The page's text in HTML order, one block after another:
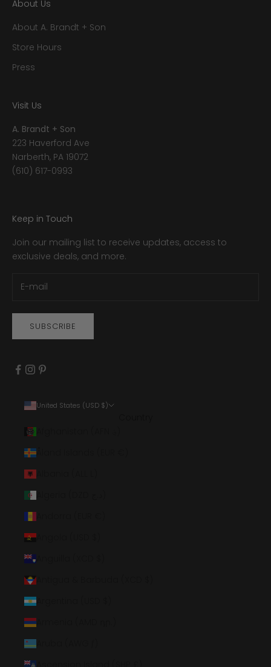
About Us
About A. Brandt + Son
Store Hours
Press
Visit Us
A. Brandt + Son
223 Haverford Ave
Narberth, PA 19072
(610) 617-0993
Keep in Touch
Join our mailing list to receive updates, access to
exclusive deals, and more.
SUBSCRIBE
United States (USD $)
Åland Islands (EUR €)
Angola (USD $)
Antigua & Barbuda (XCD $)
Argentina (USD $)
Armenia (AMD դր.)
Aruba (AWG ƒ)